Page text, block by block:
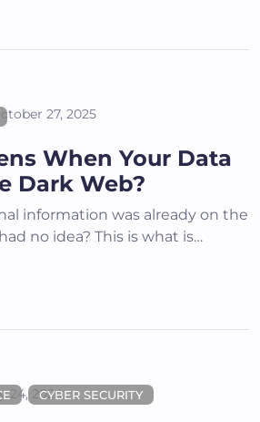
27, 2025
When Your Data
Dark Web?
information was already on the
no idea? This is what is…
CYBER SECURITY
24, 2024